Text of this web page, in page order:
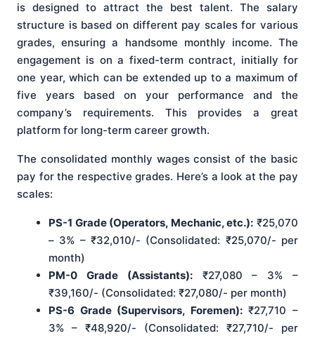
is designed to attract the best talent. The salary
structure is based on different pay scales for various
grades, ensuring a handsome monthly income. The
engagement is on a fixed-term contract, initially for
one year, which can be extended up to a maximum of
five years based on your performance and the
company’s requirements. This provides a great
platform for long-term career growth.
The consolidated monthly wages consist of the basic
pay for the respective grades. Here’s a look at the pay
scales:
PS-1 Grade (Operators, Mechanic, etc.): ₹25,070
– 3% – ₹32,010/- (Consolidated: ₹25,070/- per
month)
PM-0 Grade (Assistants):₹27,080 – 3% –
₹39,160/- (Consolidated: ₹27,080/- per month)
PS-6 Grade (Supervisors, Foremen):₹27,710 –
3% – ₹48,920/- (Consolidated: ₹27,710/- per